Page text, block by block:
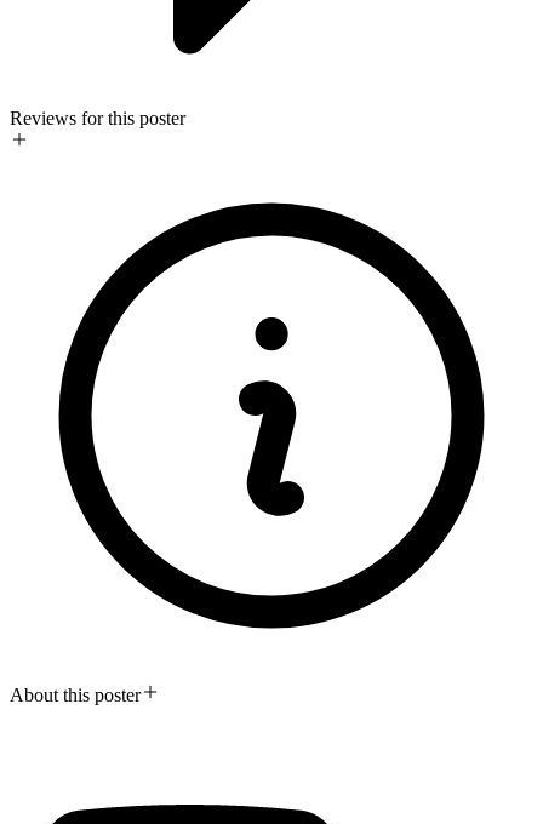
Reviews for this poster
About this poster